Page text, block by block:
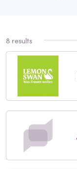
8 results